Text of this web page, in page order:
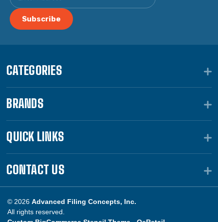
CATEGORIES
BRANDS
QUICK LINKS
CONTACT US
© 2026 Advanced Filing Concepts, Inc.
All rights reserved.